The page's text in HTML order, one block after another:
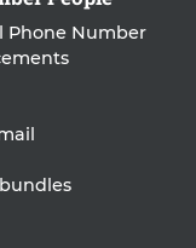
Phone Number